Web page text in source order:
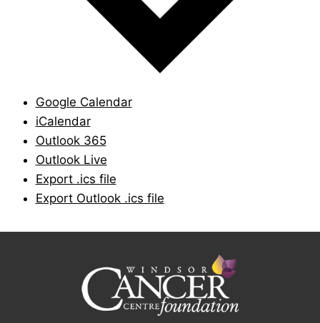
Google Calendar
iCalendar
Outlook 365
Outlook Live
Export .ics file
Export Outlook .ics file